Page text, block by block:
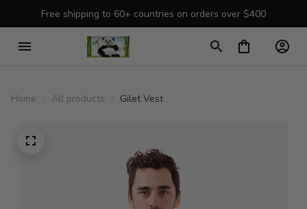
Free shipping to 60+ countries on orders over $400
Home All products Gilet Vest